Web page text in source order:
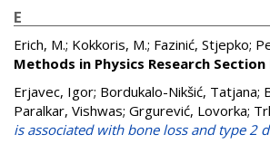
E
Erich, M.; Kokkoris, M.; Fazinić, Stjepko;
Methods in Physics Research
Erjavec, Igor; Bordukalo-Nikšić, Tatjana;
Paralkar, Vishwas; Grgurević, Lovorka;
is associated with bone loss and type 2